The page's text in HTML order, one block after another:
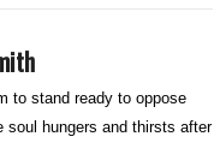
to stand ready to oppose
soul hungers and thirsts after